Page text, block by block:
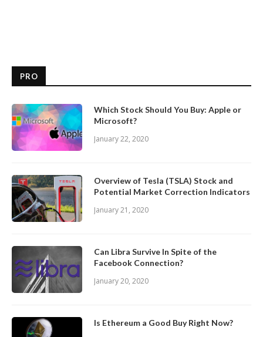
PRO
Which Stock Should You Buy: Apple or
Microsoft?
January 22, 2020
Overview of Tesla (TSLA) Stock and
Potential Market Correction Indicators
January 21, 2020
Can Libra Survive In Spite of the
Facebook Connection?
January 20, 2020
Is Ethereum a Good Buy Right Now?